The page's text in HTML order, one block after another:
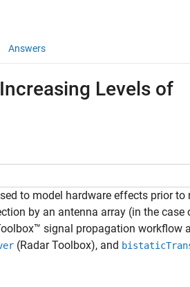
Answers
Levels of
to model hardware effects prior to
by an antenna array (in the case
signal propagation workflow
(Radar Toolbox), and